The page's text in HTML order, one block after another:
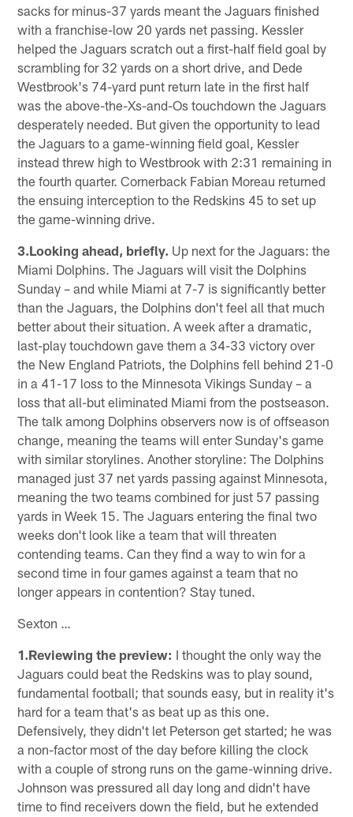
sacks for minus-37 yards meant the Jaguars finished
with a franchise-low 20 yards net passing. Kessler
helped the Jaguars scratch out a first-half field goal by
scrambling for 32 yards on a short drive, and Dede
Westbrook's 74-yard punt return late in the first half
was the above-the-Xs-and-Os touchdown the Jaguars
desperately needed. But given the opportunity to lead
the Jaguars to a game-winning field goal, Kessler
instead threw high to Westbrook with 2:31 remaining in
the fourth quarter. Cornerback Fabian Moreau returned
the ensuing interception to the Redskins 45 to set up
the game-winning drive.
3.Looking ahead, briefly. Up next for the Jaguars: the
Miami Dolphins. The Jaguars will visit the Dolphins
Sunday – and while Miami at 7-7 is significantly better
than the Jaguars, the Dolphins don't feel all that much
better about their situation. A week after a dramatic,
last-play touchdown gave them a 34-33 victory over
the New England Patriots, the Dolphins fell behind 21-0
in a 41-17 loss to the Minnesota Vikings Sunday – a
loss that all-but eliminated Miami from the postseason.
The talk among Dolphins observers now is of offseason
change, meaning the teams will enter Sunday's game
with similar storylines. Another storyline: The Dolphins
managed just 37 net yards passing against Minnesota,
meaning the two teams combined for just 57 passing
yards in Week 15. The Jaguars entering the final two
weeks don't look like a team that will threaten
contending teams. Can they find a way to win for a
second time in four games against a team that no
longer appears in contention? Stay tuned.
Sexton …
1.Reviewing the preview: I thought the only way the
Jaguars could beat the Redskins was to play sound,
fundamental football; that sounds easy, but in reality it's
hard for a team that's as beat up as this one.
Defensively, they didn't let Peterson get started; he was
a non-factor most of the day before killing the clock
with a couple of strong runs on the game-winning drive.
Johnson was pressured all day long and didn't have
time to find receivers down the field, but he extended